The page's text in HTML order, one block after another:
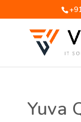
Yuva